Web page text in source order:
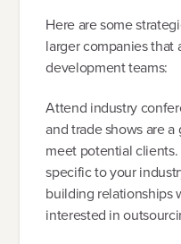
Here are some
larger companies that
development teams:
Attend industry
and trade shows are
meet potential
specific to your
building relationships
interested in